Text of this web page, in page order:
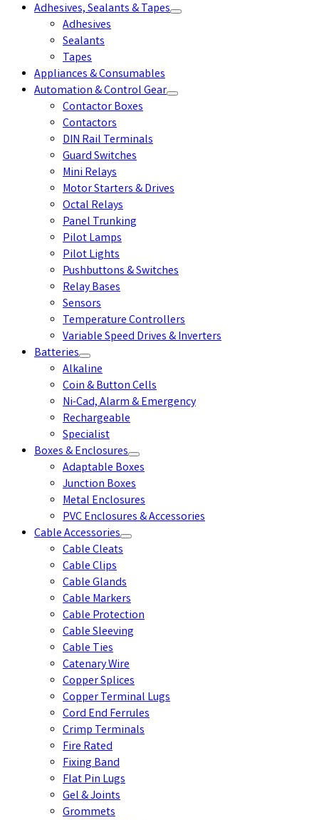
Adhesives, Sealants & Tapes
Adhesives
Sealants
Tapes
Appliances & Consumables
Automation & Control Gear
Contactor Boxes
Contactors
DIN Rail Terminals
Guard Switches
Mini Relays
Motor Starters & Drives
Octal Relays
Panel Trunking
Pilot Lamps
Pilot Lights
Pushbuttons & Switches
Relay Bases
Sensors
Temperature Controllers
Variable Speed Drives & Inverters
Batteries
Alkaline
Coin & Button Cells
Ni-Cad, Alarm & Emergency
Rechargeable
Specialist
Boxes & Enclosures
Adaptable Boxes
Junction Boxes
Metal Enclosures
PVC Enclosures & Accessories
Cable Accessories
Cable Cleats
Cable Clips
Cable Glands
Cable Markers
Cable Protection
Cable Sleeving
Cable Ties
Catenary Wire
Copper Splices
Copper Terminal Lugs
Cord End Ferrules
Crimp Terminals
Fire Rated
Fixing Band
Flat Pin Lugs
Gel & Joints
Grommets